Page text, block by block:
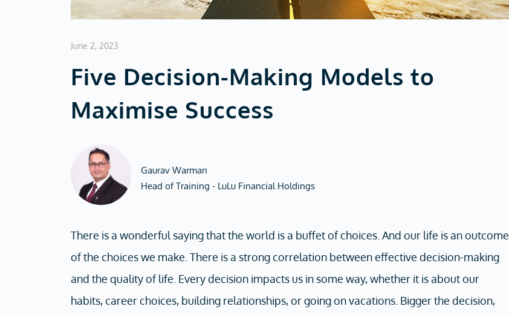
June 2, 2023
Five Decision-Making Models to
Maximise Success
Gaurav Warman
Head of Training - LuLu Financial Holdings
There is a wonderful saying that the world is a buffet of choices. And our life is an outcome
of the choices we make. There is a strong correlation between effective decision-making
and the quality of life. Every decision impacts us in some way, whether it is about our
habits, career choices, building relationships, or going on vacations. Bigger the decision,